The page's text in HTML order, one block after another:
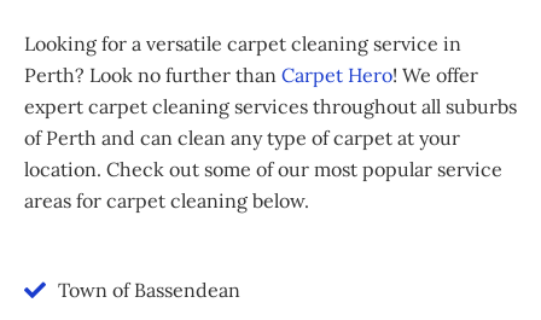
Looking for a versatile carpet cleaning service in
Perth? Look no further than Carpet Hero! We offer
expert carpet cleaning services throughout all suburbs
of Perth and can clean any type of carpet at your
location. Check out some of our most popular service
areas for carpet cleaning below.
Town of Bassendean